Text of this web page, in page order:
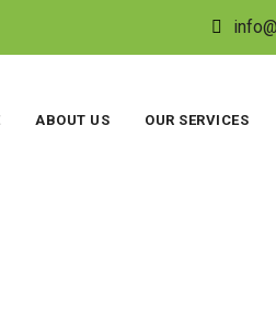
ABOUT US OUR SERVICES